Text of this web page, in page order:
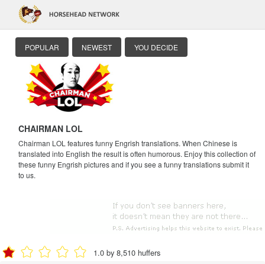
POPULAR NEWEST YOU DECIDE
CHAIRMAN LOL
Chairman LOL features funny Engrish translations. When Chinese is
translated into English the result is often humorous. Enjoy this collection of
these funny Engrish pictures and if you see a funny translations submit it
to us.
1.0 by 8,510 huffers